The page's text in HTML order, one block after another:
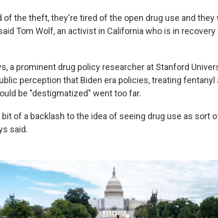
of the theft, they're tired of the open drug use and they
Tom Wolf, an activist in California who is in
a prominent drug policy researcher at Stanford
perception that Biden era policies, treating fentanyl
be "destigmatized" went too far.
of a backlash to the idea of seeing drug use as sort
said.